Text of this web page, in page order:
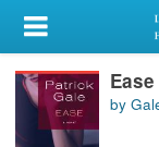
My Account
Library Card
Sign In
by